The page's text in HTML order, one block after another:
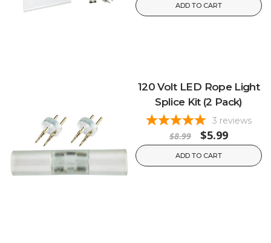
ADD TO CART
120 Volt LED Rope Light
Splice Kit (2 Pack)
3 reviews
$8.99 $5.99
ADD TO CART